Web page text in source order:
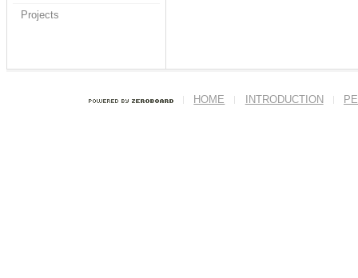
Projects
HOME INTRODUCTION